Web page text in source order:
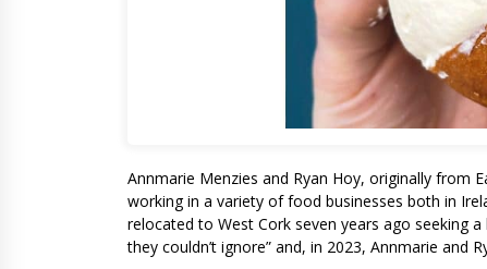
Annmarie Menzies and Ryan Hoy, originally from
working in a variety of food businesses both in
relocated to West Cork seven years ago seeking
they couldn’t ignore” and, in 2023, Annmarie and